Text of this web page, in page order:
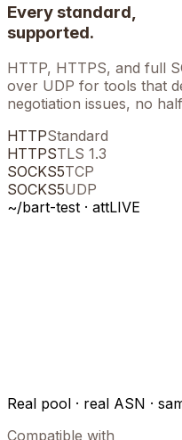
Every standard,
supported.
HTTP, HTTPS, and full
over UDP for tools that
negotiation issues, no
HTTPStandard
HTTPSTLS 1.3
SOCKS5TCP
SOCKS5UDP
~/bart-test · attLIVE
Real pool · real ASN ·
Compatible with